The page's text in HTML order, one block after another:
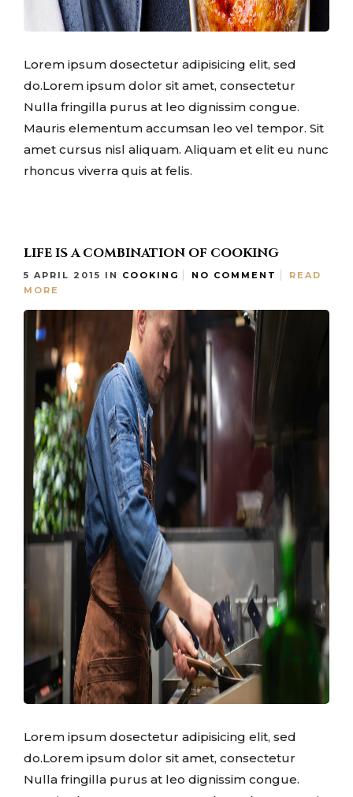
Lorem ipsum dosectetur adipisicing elit, sed
do.Lorem ipsum dolor sit amet, consectetur
Nulla fringilla purus at leo dignissim congue.
Mauris elementum accumsan leo vel tempor. Sit
amet cursus nisl aliquam. Aliquam et elit eu nunc
rhoncus viverra quis at felis.
LIFE IS A COMBINATION OF COOKING
5 APRIL 2015 IN COOKING NO COMMENT
READ
MORE
Lorem ipsum dosectetur adipisicing elit, sed
do.Lorem ipsum dolor sit amet, consectetur
Nulla fringilla purus at leo dignissim congue.